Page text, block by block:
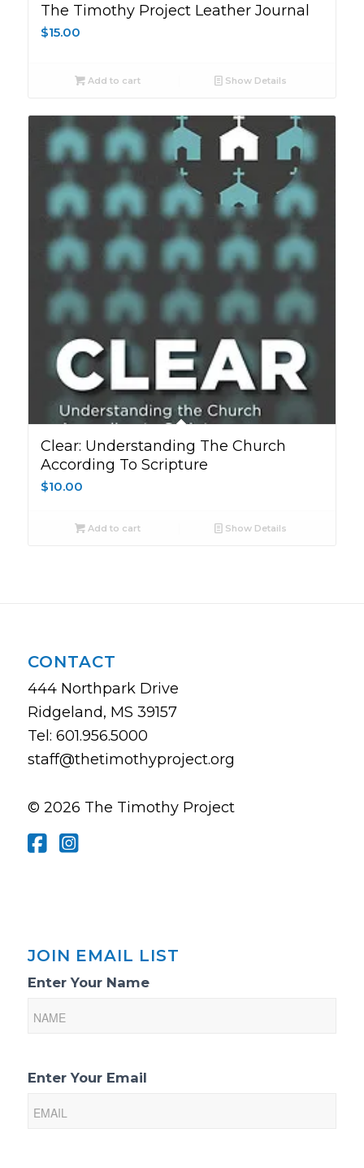
The Timothy Project Leather Journal
$15.00
Add to cart Show Details
Clear: Understanding The Church
According To Scripture
$10.00
Add to cart Show Details
CONTACT
444 Northpark Drive
Ridgeland, MS 39157
Tel: 601.956.5000
staff@thetimothyproject.org
© 2026 The Timothy Project
JOIN EMAIL LIST
Email
Sign-
Enter Your Name
Enter Your Email